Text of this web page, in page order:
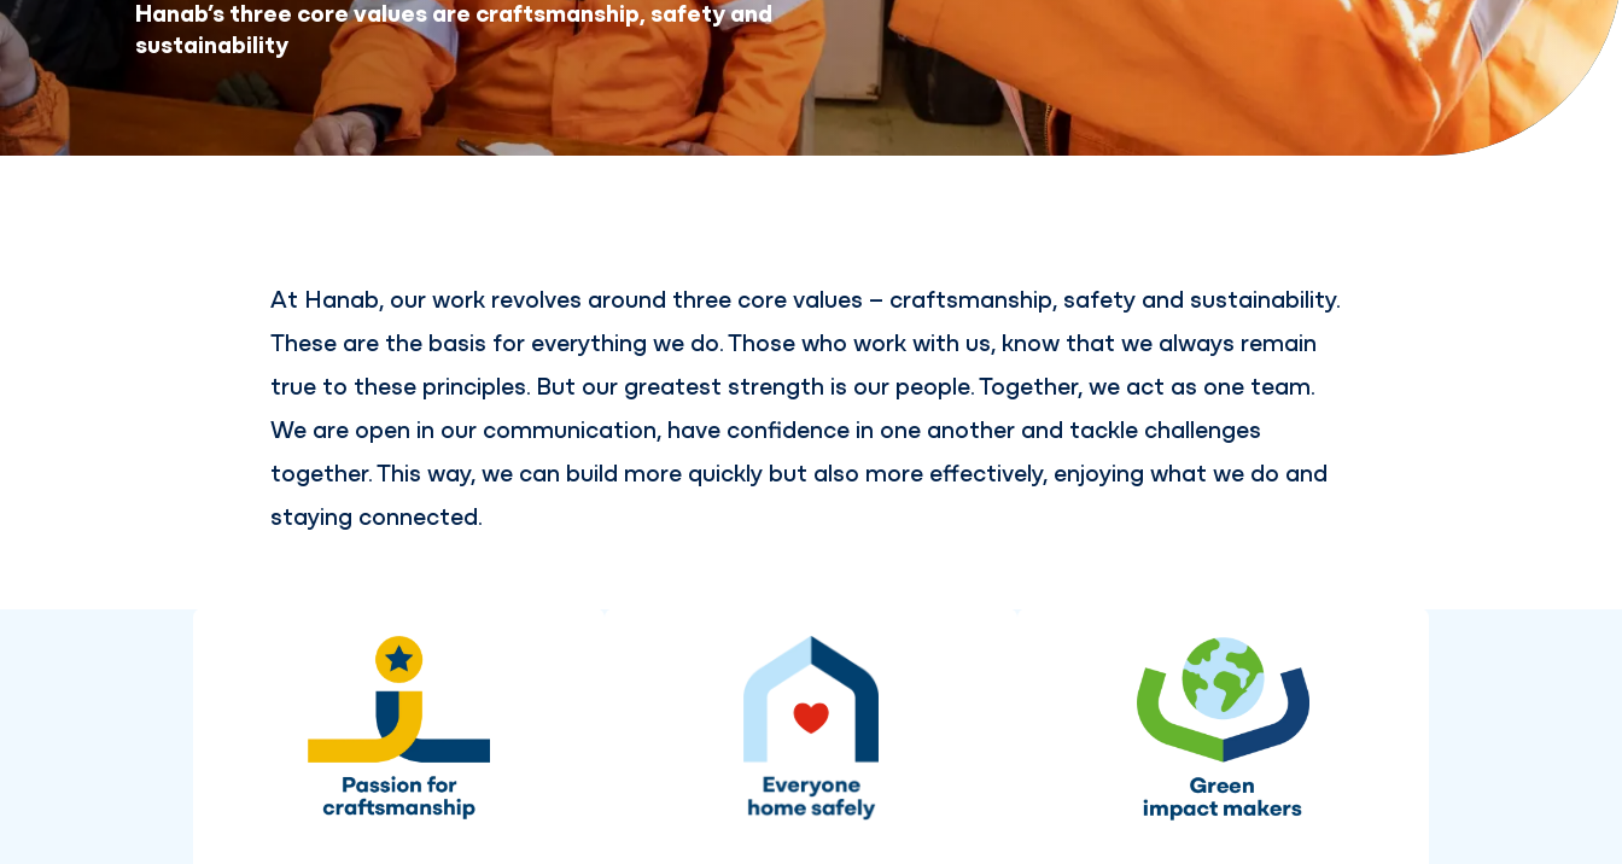
Hanab’s three core values are craftsmanship, safety and
sustainability
At Hanab, our work revolves around three core values – craftsmanship, safety and sustainability.
These are the basis for everything we do. Those who work with us, know that we always remain
true to these principles. But our greatest strength is our people. Together, we act as one team.
We are open in our communication, have confidence in one another and tackle challenges
together. This way, we can build more quickly but also more effectively, enjoying what we do and
staying connected.